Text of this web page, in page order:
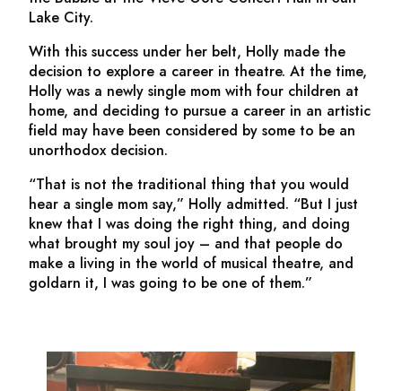
Lake City.
With this success under her belt, Holly made the
decision to explore a career in theatre. At the time,
Holly was a newly single mom with four children at
home, and deciding to pursue a career in an artistic
field may have been considered by some to be an
unorthodox decision.
“That is not the traditional thing that you would
hear a single mom say,” Holly admitted. “But I just
knew that I was doing the right thing, and doing
what brought my soul joy – and that people do
make a living in the world of musical theatre, and
goldarn it, I was going to be one of them.”